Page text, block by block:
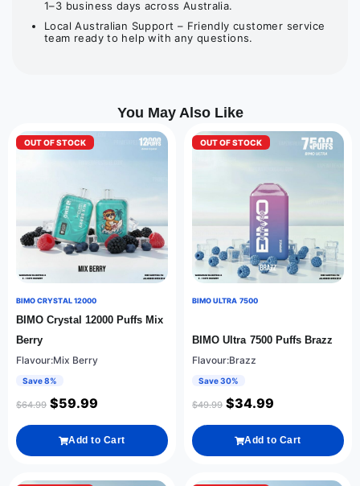
1–3 business days across Australia.
Local Australian Support – Friendly customer service
team ready to help with any questions.
You May Also Like
OUT OF STOCK
BIMO CRYSTAL 12000
BIMO Crystal 12000 Puffs Mix
Berry
Flavour:Mix Berry
Save 8%
$64.99 $59.99
Add to Cart
OUT OF STOCK
BIMO ULTRA 7500
BIMO Ultra 7500 Puffs Brazz
Flavour:Brazz
Save 30%
$49.99 $34.99
Add to Cart